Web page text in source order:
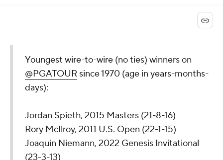
Youngest wire-to-wire (no ties) winners on
@PGATOUR since 1970 (age in years-months-
days):
Jordan Spieth, 2015 Masters (21-8-16)
Rory McIlroy, 2011 U.S. Open (22-1-15)
Joaquin Niemann, 2022 Genesis Invitational
(23-3-13)